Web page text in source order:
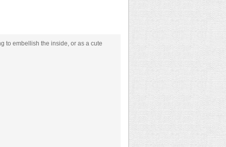
to embellish the inside, or as a cute